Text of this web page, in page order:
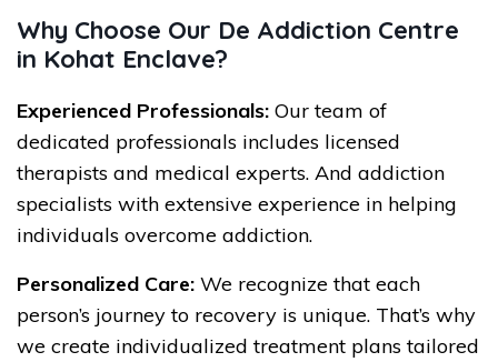
Why Choose Our De Addiction Centre
in Kohat Enclave?
Experienced Professionals: Our team of
dedicated professionals includes licensed
therapists and medical experts. And addiction
specialists with extensive experience in helping
individuals overcome addiction.
Personalized Care: We recognize that each
person’s journey to recovery is unique. That’s why
we create individualized treatment plans tailored